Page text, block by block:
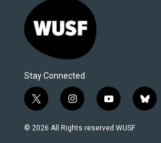
Stay Connected
t
w
i
i
n
s
y
o
u
b
l
© 2026 All Rights reserved WUSF